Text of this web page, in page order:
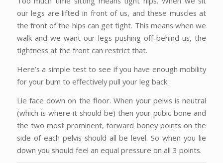
our legs are lifted in front of us, and these muscles at
the front of the hips can get tight. This means when we
walk and we want our legs pushing off behind us, the
tightness at the front can restrict that.
Here’s a simple test to see if you have enough mobility
for your bum to effectively pull your leg back.
Lie face down on the floor. When your pelvis is neutral
(which is where it should be) then your pubic bone and
the two most prominent, forward boney points on the
side of each pelvis should all be level. So when you lie
down you should feel an equal pressure on all 3 points.